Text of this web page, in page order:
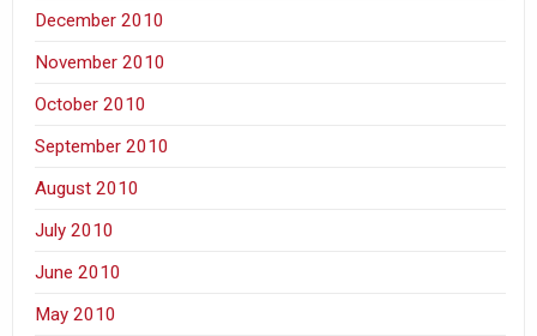
December 2010
November 2010
October 2010
September 2010
August 2010
July 2010
June 2010
May 2010